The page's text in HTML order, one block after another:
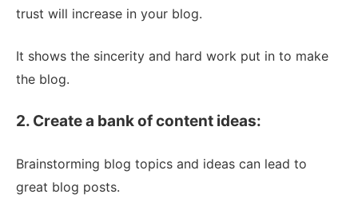
trust will increase in your blog.
It shows the sincerity and hard work put in to make
the blog.
2. Create a bank of content ideas:
Brainstorming blog topics and ideas can lead to
great blog posts.